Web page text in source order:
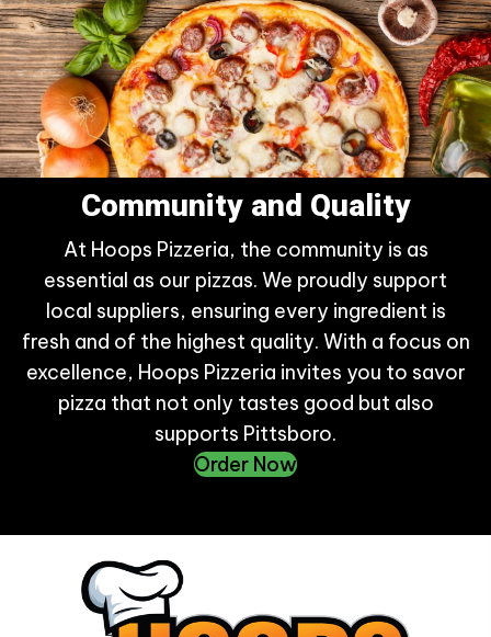
Community and Quality
At Hoops Pizzeria, the community is as
essential as our pizzas. We proudly support
local suppliers, ensuring every ingredient is
fresh and of the highest quality. With a focus on
excellence, Hoops Pizzeria invites you to savor
pizza that not only tastes good but also
supports Pittsboro.
Order Now